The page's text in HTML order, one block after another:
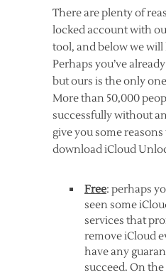
There are plenty of
locked account with
tool, and below we will
Perhaps you’ve
but ours is the only
More than 50,000
successfully without
give you some
download iCloud
Free: perhaps
seen some
services that
remove iCloud
have any
succeed. On